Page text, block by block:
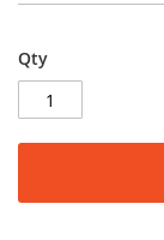
Qty